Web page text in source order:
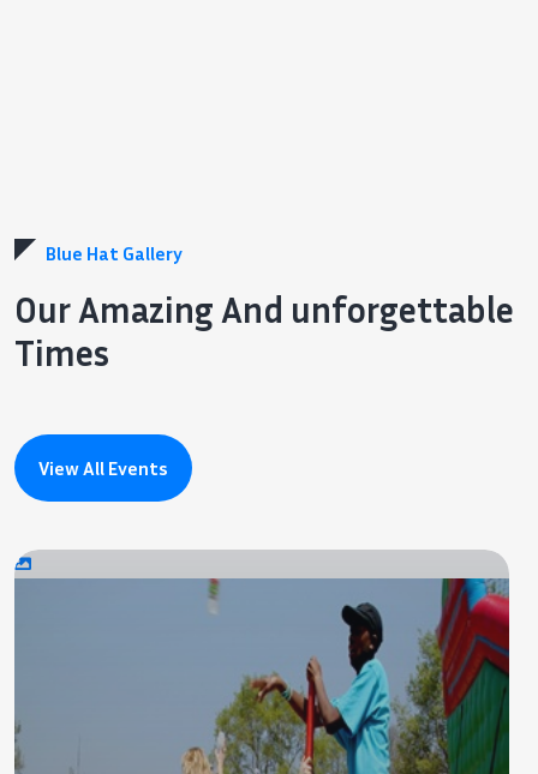
Blue Hat Gallery
Our Amazing And unforgettable
Times
View All Events